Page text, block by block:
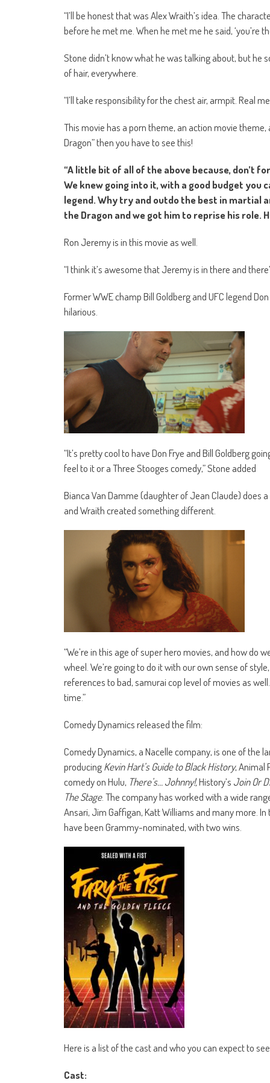
“I’ll be honest that was Alex Wraith’s idea. The
before he met me. When he met me he said, ‘you’re
Stone didn’t know what he was talking about, but he
of hair, everywhere.
“I’ll take responsibility for the chest air, armpit. Real
This movie has a porn theme, an action movie
Dragon” then you have to see this!
“A little bit of all of the above because, don’t
We knew going into it, with a good budget you
legend. Why try and outdo the best in martial
the Dragon and we got him to reprise his role.
Ron Jeremy is in this movie as well.
“I think it’s awesome that Jeremy is in there and
Former WWE champ Bill Goldberg and UFC legend
hilarious.
“It’s pretty cool to have Don Frye and Bill Goldberg
feel to it or a Three Stooges comedy,” Stone added
Bianca Van Damme (daughter of Jean Claude) does
and Wraith created something different.
“We’re in this age of super hero movies, and how do
wheel. We’re going to do it with our own sense of
references to bad, samurai cop level of movies as
time.”
Comedy Dynamics released the film:
Comedy Dynamics, a Nacelle company, is one of
producingKevin Hart’s Guide to Black History, Animal
comedy on Hulu, There’s… Johnny!,History’s Join Or
The Stage. The company has worked with a wide
Ansari, Jim Gaffigan, Katt Williams and many more.
have been Grammy-nominated, with two wins.
Here is a list of the cast and who you can expect to
Cast: